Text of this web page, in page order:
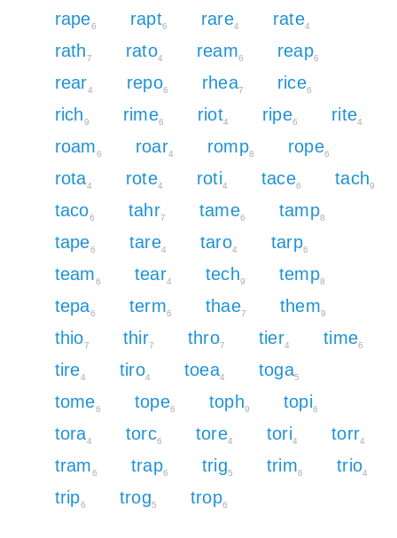
rape6 rapt6 rare4 rate4
rath7 rato4 ream6 reap6
rear4 repo6 rhea7 rice6
rich9 rime6 riot4 ripe6 rite4
roam6 roar4 romp8 rope6
rota4 rote4 roti4 tace6 tach9
taco6 tahr7 tame6 tamp8
tape6 tare4 taro4 tarp6
team6 tear4 tech9 temp8
tepa6 term6 thae7 them9
thio7 thir7 thro7 tier4 time6
tire4 tiro4 toea4 toga5
tome6 tope6 toph9 topi6
tora4 torc6 tore4 tori4 torr4
tram6 trap6 trig5 trim6 trio4
trip6 trog5 trop6